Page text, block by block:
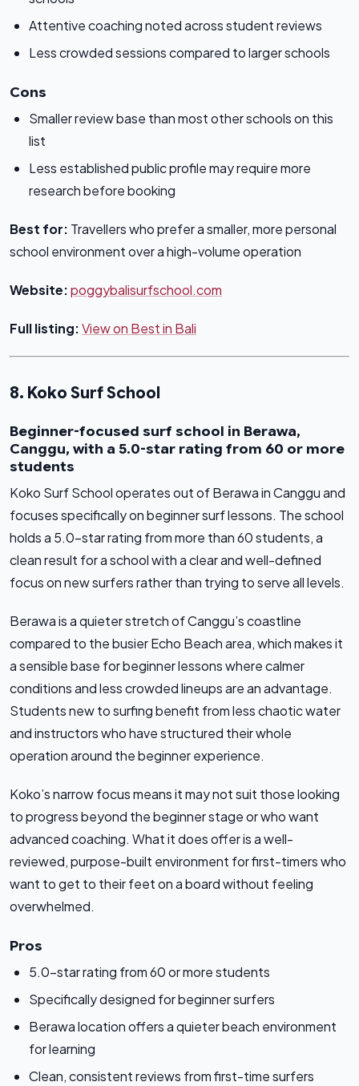
Attentive coaching noted across student reviews
Less crowded sessions compared to larger schools
Cons
Smaller review base than most other schools on this
list
Less established public profile may require more
research before booking
Best for: Travellers who prefer a smaller, more personal
school environment over a high-volume operation
Website:poggybalisurfschool.com
Full listing:View on Best in Bali
8. Koko Surf School
Beginner-focused surf school in Berawa,
Canggu, with a 5.0-star rating from 60 or more
students
Koko Surf School operates out of Berawa in Canggu and
focuses specifically on beginner surf lessons. The school
holds a 5.0-star rating from more than 60 students, a
clean result for a school with a clear and well-defined
focus on new surfers rather than trying to serve all levels.
Berawa is a quieter stretch of Canggu’s coastline
compared to the busier Echo Beach area, which makes it
a sensible base for beginner lessons where calmer
conditions and less crowded lineups are an advantage.
Students new to surfing benefit from less chaotic water
and instructors who have structured their whole
operation around the beginner experience.
Koko’s narrow focus means it may not suit those looking
to progress beyond the beginner stage or who want
advanced coaching. What it does offer is a well-
reviewed, purpose-built environment for first-timers who
want to get to their feet on a board without feeling
overwhelmed.
Pros
5.0-star rating from 60 or more students
Specifically designed for beginner surfers
Berawa location offers a quieter beach environment
for learning
Clean, consistent reviews from first-time surfers